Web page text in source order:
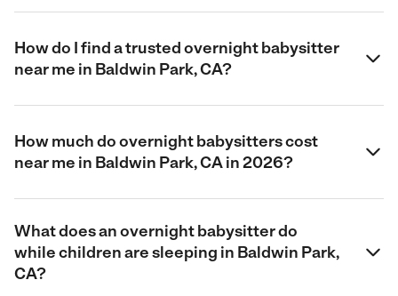
How do I find a trusted overnight babysitter
near me in Baldwin Park, CA?
How much do overnight babysitters cost
near me in Baldwin Park, CA in 2026?
What does an overnight babysitter do
while children are sleeping in Baldwin Park,
CA?